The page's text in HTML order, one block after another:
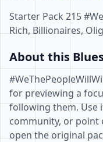
Starter Pack 215
Rich, Billionaires,
About this
for previewing a
following them. Use
community, or point
open the original